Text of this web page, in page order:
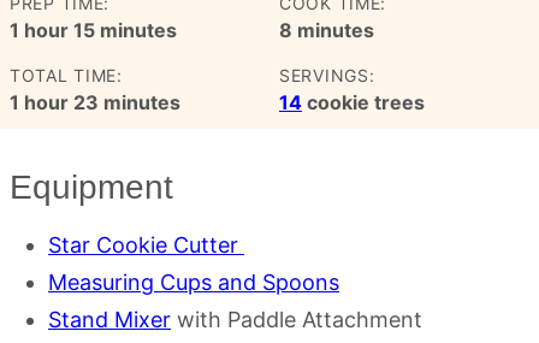
1 hour
hour 15minutes
minutes 8 minutes
minutes
TOTAL TIME:
1 hour
hour 23 minutes
minutes
SERVINGS:
14 cookie trees
Equipment
Star Cookie Cutter
Measuring Cups and Spoons
Stand Mixer with Paddle Attachment